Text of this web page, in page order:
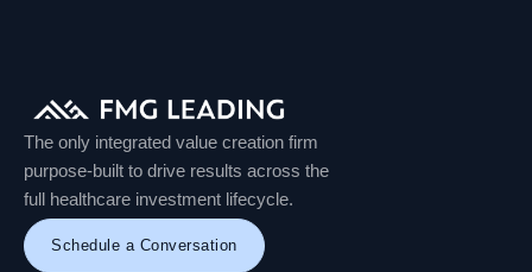
The only integrated value creation firm
purpose-built to drive results across the
full healthcare investment lifecycle.
Schedule a Conversation